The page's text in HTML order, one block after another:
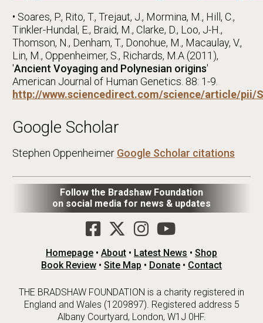
• Soares, P., Rito, T., Trejaut, J., Mormina, M., Hill, C.,
Tinkler-Hundal, E., Braid, M., Clarke, D., Loo, J-H.,
Thomson, N., Denham, T., Donohue, M., Macaulay, V.,
Lin, M., Oppenheimer, S., Richards, M.A (2011),
'Ancient Voyaging and Polynesian origins'
American Journal of Human Genetics. 88: 1-9.
http://www.sciencedirect.com/science/article/pii/
Google Scholar
Stephen Oppenheimer Google Scholar citations
Follow the Bradshaw Foundation
on social media for news & updates
Homepage • About • Latest News • Shop
Book Review • Site Map • Donate • Contact
THE BRADSHAW FOUNDATION is a charity registered in
England and Wales (1209897). Registered address 5
Albany Courtyard, London, W1J 0HF.